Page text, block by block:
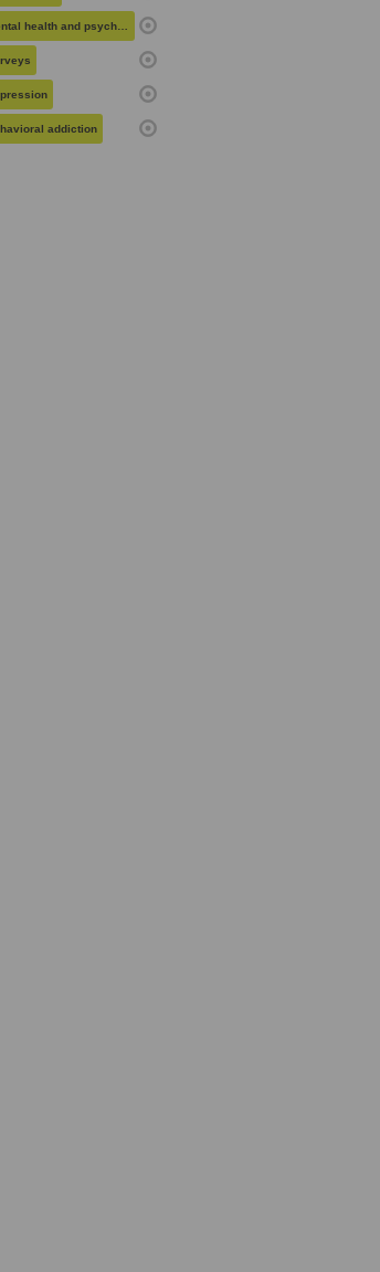
Mental health and psychiatry
addiction